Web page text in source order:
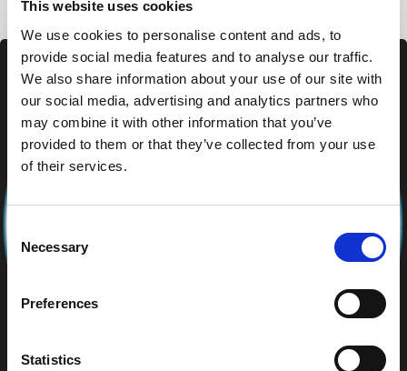
This website uses cookies
We use cookies to personalise content and ads, to
provide social media features and to analyse our traffic.
We also share information about your use of our site with
our social media, advertising and analytics partners who
may combine it with other information that you’ve
provided to them or that they’ve collected from your use
of their services.
Selection
Necessary
Preferences
Statistics